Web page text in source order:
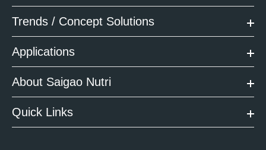
Trends / Concept Solutions
Applications
About Saigao Nutri
Quick Links